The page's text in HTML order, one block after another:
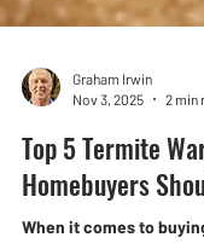
Graham Irwin
Nov 3, 2025
2 min
Top 5 Termite